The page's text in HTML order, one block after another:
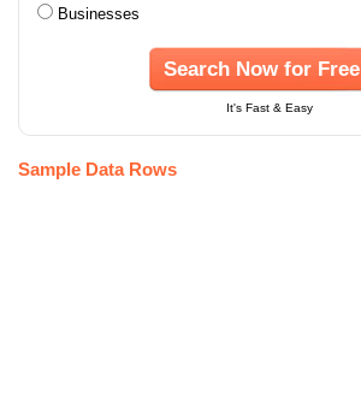
Businesses
Search Now for Free
It's Fast & Easy
Sample Data Rows